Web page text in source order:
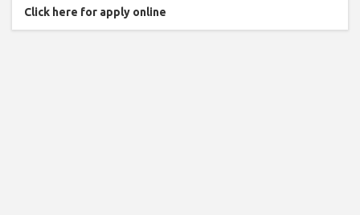
Click here for apply online